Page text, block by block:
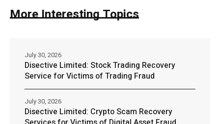
More Interesting Topics
Disective Limited: Stock Trading Recovery
Service for Victims of Trading Fraud
July 30, 2026
Disective Limited: Crypto Scam Recovery
July 30, 2026